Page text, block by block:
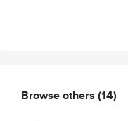
Browse others (14)